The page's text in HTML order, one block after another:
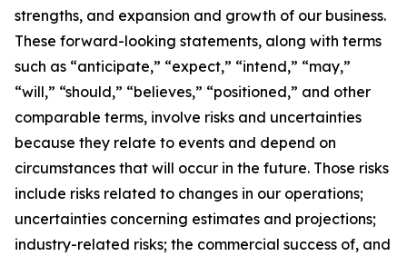
strengths, and expansion and growth of our business.
These forward-looking statements, along with terms
such as “anticipate,” “expect,” “intend,” “may,”
“will,” “should,” “believes,” “positioned,” and other
comparable terms, involve risks and uncertainties
because they relate to events and depend on
circumstances that will occur in the future. Those risks
include risks related to changes in our operations;
uncertainties concerning estimates and projections;
industry-related risks; the commercial success of, and